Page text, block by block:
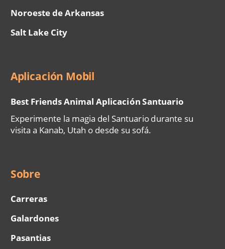
Noroeste de Arkansas
Salt Lake City
Aplicación Mobil
Best Friends Animal Aplicación Santuario
Experimente la magia del Santuario durante su
visita a Kanab, Utah o desde su sofá.
Sobre
Carreras
Galardones
Pasantias